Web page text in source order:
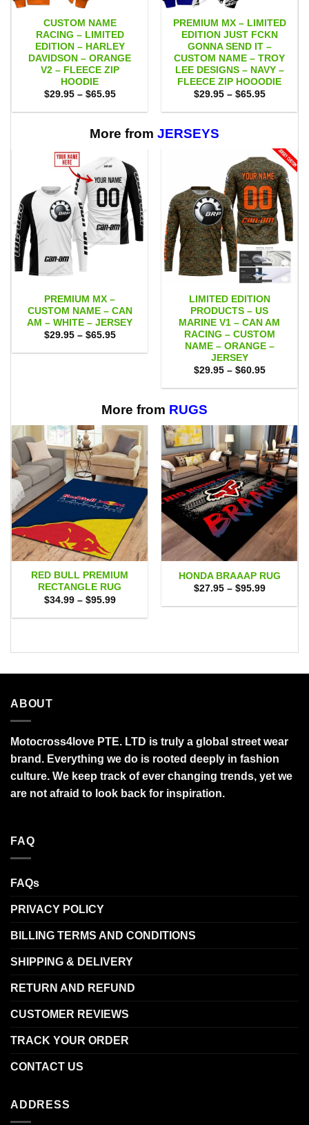
CUSTOM NAME
RACING – LIMITED
EDITION – HARLEY
DAVIDSON – ORANGE
V2 – FLEECE ZIP
HOODIE
$29.95 – $65.95Price
$29.95
$65.95
PREMIUM MX – LIMITED
EDITION JUST FCKN
GONNA SEND IT –
CUSTOM NAME – TROY
LEE DESIGNS – NAVY –
FLEECE ZIP HOOODIE
$29.95 – $65.95Price
$29.95
More from JERSEYS
PREMIUM MX –
CUSTOM NAME – CAN
AM – WHITE – JERSEY
$29.95 – $65.95Price
$29.95
LIMITED EDITION
PRODUCTS – US
MARINE V1 – CAN AM
RACING – CUSTOM
NAME – ORANGE –
JERSEY
$29.95 – $60.95Price
$29.95
More from RUGS
RED BULL PREMIUM
RECTANGLE RUG
$34.99 – $95.99Price
$34.99
HONDA BRAAAP RUG
$27.95 – $95.99Price
$27.95
ABOUT
Motocross4love PTE. LTD is truly a global street wear
brand. Everything we do is rooted deeply in fashion
culture. We keep track of ever changing trends, yet we
are not afraid to look back for inspiration.
FAQ
FAQs
PRIVACY POLICY
BILLING TERMS AND CONDITIONS
SHIPPING & DELIVERY
RETURN AND REFUND
CUSTOMER REVIEWS
TRACK YOUR ORDER
CONTACT US
ADDRESS